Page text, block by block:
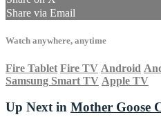
Share via Email
Watch anywhere, anytime
Fire Tablet Fire TV Android
Samsung Smart TV Apple TV
Up Next in Mother Goose